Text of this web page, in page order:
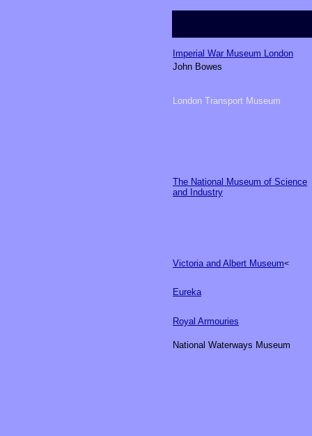
Imperial War Museum London
John Bowes
London Transport Museum
The National Museum of Science
and Industry
Victoria and Albert Museum<
Eureka
Royal Armouries
National Waterways Museum